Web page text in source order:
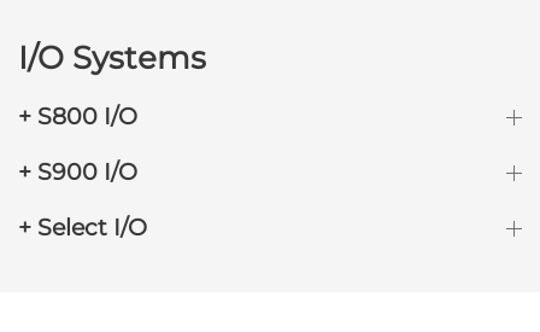
I/O Systems
+ S800 I/O
+ S900 I/O
+ Select I/O